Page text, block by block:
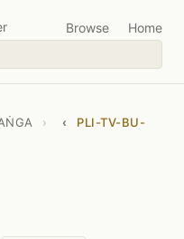
Browse Home
› ‹
PLI-TV-BU-